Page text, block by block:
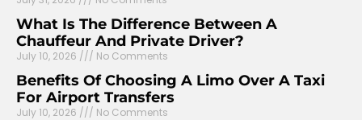
What Is The Difference Between A
Chauffeur And Private Driver?
July 10, 2026 No Comments
Benefits Of Choosing A Limo Over A Taxi
For Airport Transfers
July 10, 2026 No Comments